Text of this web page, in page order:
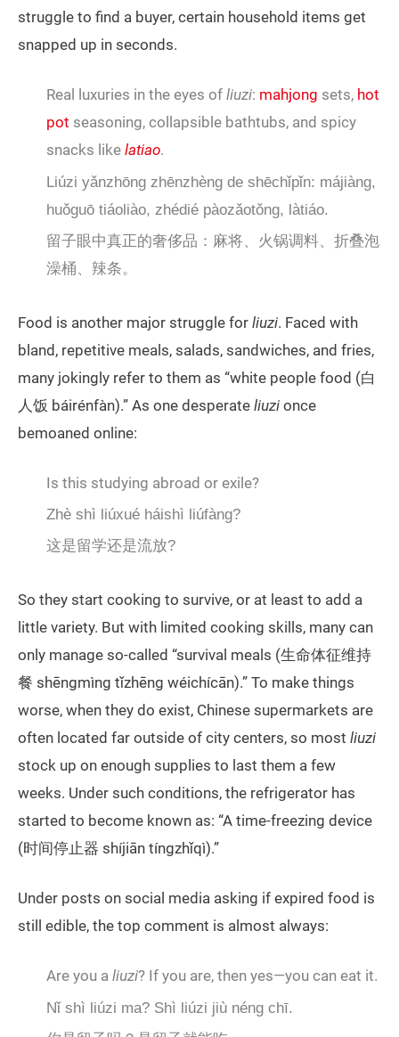
struggle to find a buyer, certain household items get
snapped up in seconds.
Real luxuries in the eyes of liuzi: mahjong sets, hot
pot seasoning, collapsible bathtubs, and spicy
snacks like latiao.
Liúzi yǎnzhōng zhēnzhèng de shēchǐpǐn: májiàng,
huǒguō tiáoliào, zhédié pàozǎotǒng, làtiáo.
留子眼中真正的奢侈品：麻将、火锅调料、折叠泡
澡桶、辣条。
Food is another major struggle for liuzi. Faced with
bland, repetitive meals, salads, sandwiches, and fries,
many jokingly refer to them as “white people food (白
人饭 báirénfàn).” As one desperate liuzi once
bemoaned online:
Is this studying abroad or exile?
Zhè shì liúxué háishì liúfàng?
这是留学还是流放?
So they start cooking to survive, or at least to add a
little variety. But with limited cooking skills, many can
only manage so-called “survival meals (生命体征维持
餐 shēngmìng tǐzhēng wéichícān).” To make things
worse, when they do exist, Chinese supermarkets are
often located far outside of city centers, so most liuzi
stock up on enough supplies to last them a few
weeks. Under such conditions, the refrigerator has
started to become known as: “A time-freezing device
(时间停止器 shíjiān tíngzhǐqì).”
Under posts on social media asking if expired food is
still edible, the top comment is almost always:
Are you a liuzi? If you are, then yes—you can eat it.
Nǐ shì liúzi ma? Shì liúzi jiù néng chī.